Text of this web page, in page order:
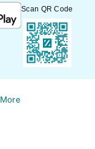
Scan QR Code
More